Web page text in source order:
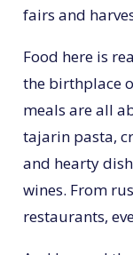
fairs and
Food here is
the birthplace
meals are all
tajarin pasta,
and hearty
wines. From
restaurants,